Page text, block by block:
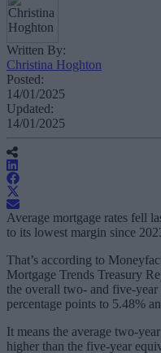
Written By:
Christina Hoghton
Posted:
14/01/2025
Updated:
14/01/2025
Average mortgage rates fell
to its lowest margin since
That’s according to
Mortgage Trends Treasury
the overall two- and five-
percentage points to 5.48%
It means the average two-
higher than the five-year